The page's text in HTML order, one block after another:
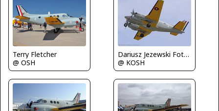
Terry Fletcher
@ OSH
Dariusz Jezewski FotoDJ.com
@ KOSH